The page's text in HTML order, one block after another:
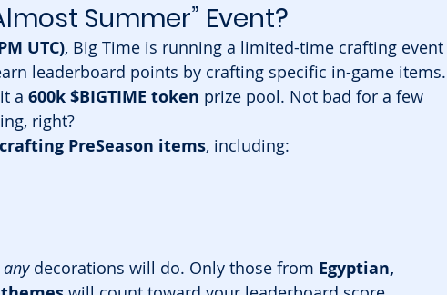
Summer” Event?
UTC), Big Time is running a limited-time crafting event
leaderboard points by crafting specific in-game
a 600k $BIGTIME token prize pool. Not bad for a few
right?
crafting PreSeason items, including:
any decorations will do. Only those from Egyptian,